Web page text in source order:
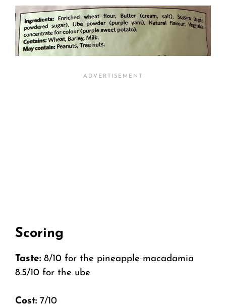
Scoring
Taste: 8/10 for the pineapple macadamia
8.5/10 for the ube
Cost: 7/10